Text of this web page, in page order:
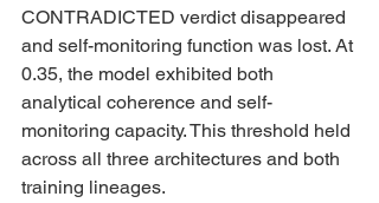
CONTRADICTED verdict disappeared
and self-monitoring function was lost. At
0.35, the model exhibited both
analytical coherence and self-
monitoring capacity. This threshold held
across all three architectures and both
training lineages.